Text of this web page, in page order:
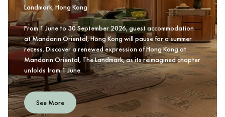
Landmark, Hong Kong
From 1 June to 30 September 2026, guest accommodation
at Mandarin Oriental, Hong Kong will pause for a summer
recess. Discover a renewed expression of Hong Kong at
Mandarin Oriental, The Landmark, as its reimagined chapter
unfolds from 1 June.
See More